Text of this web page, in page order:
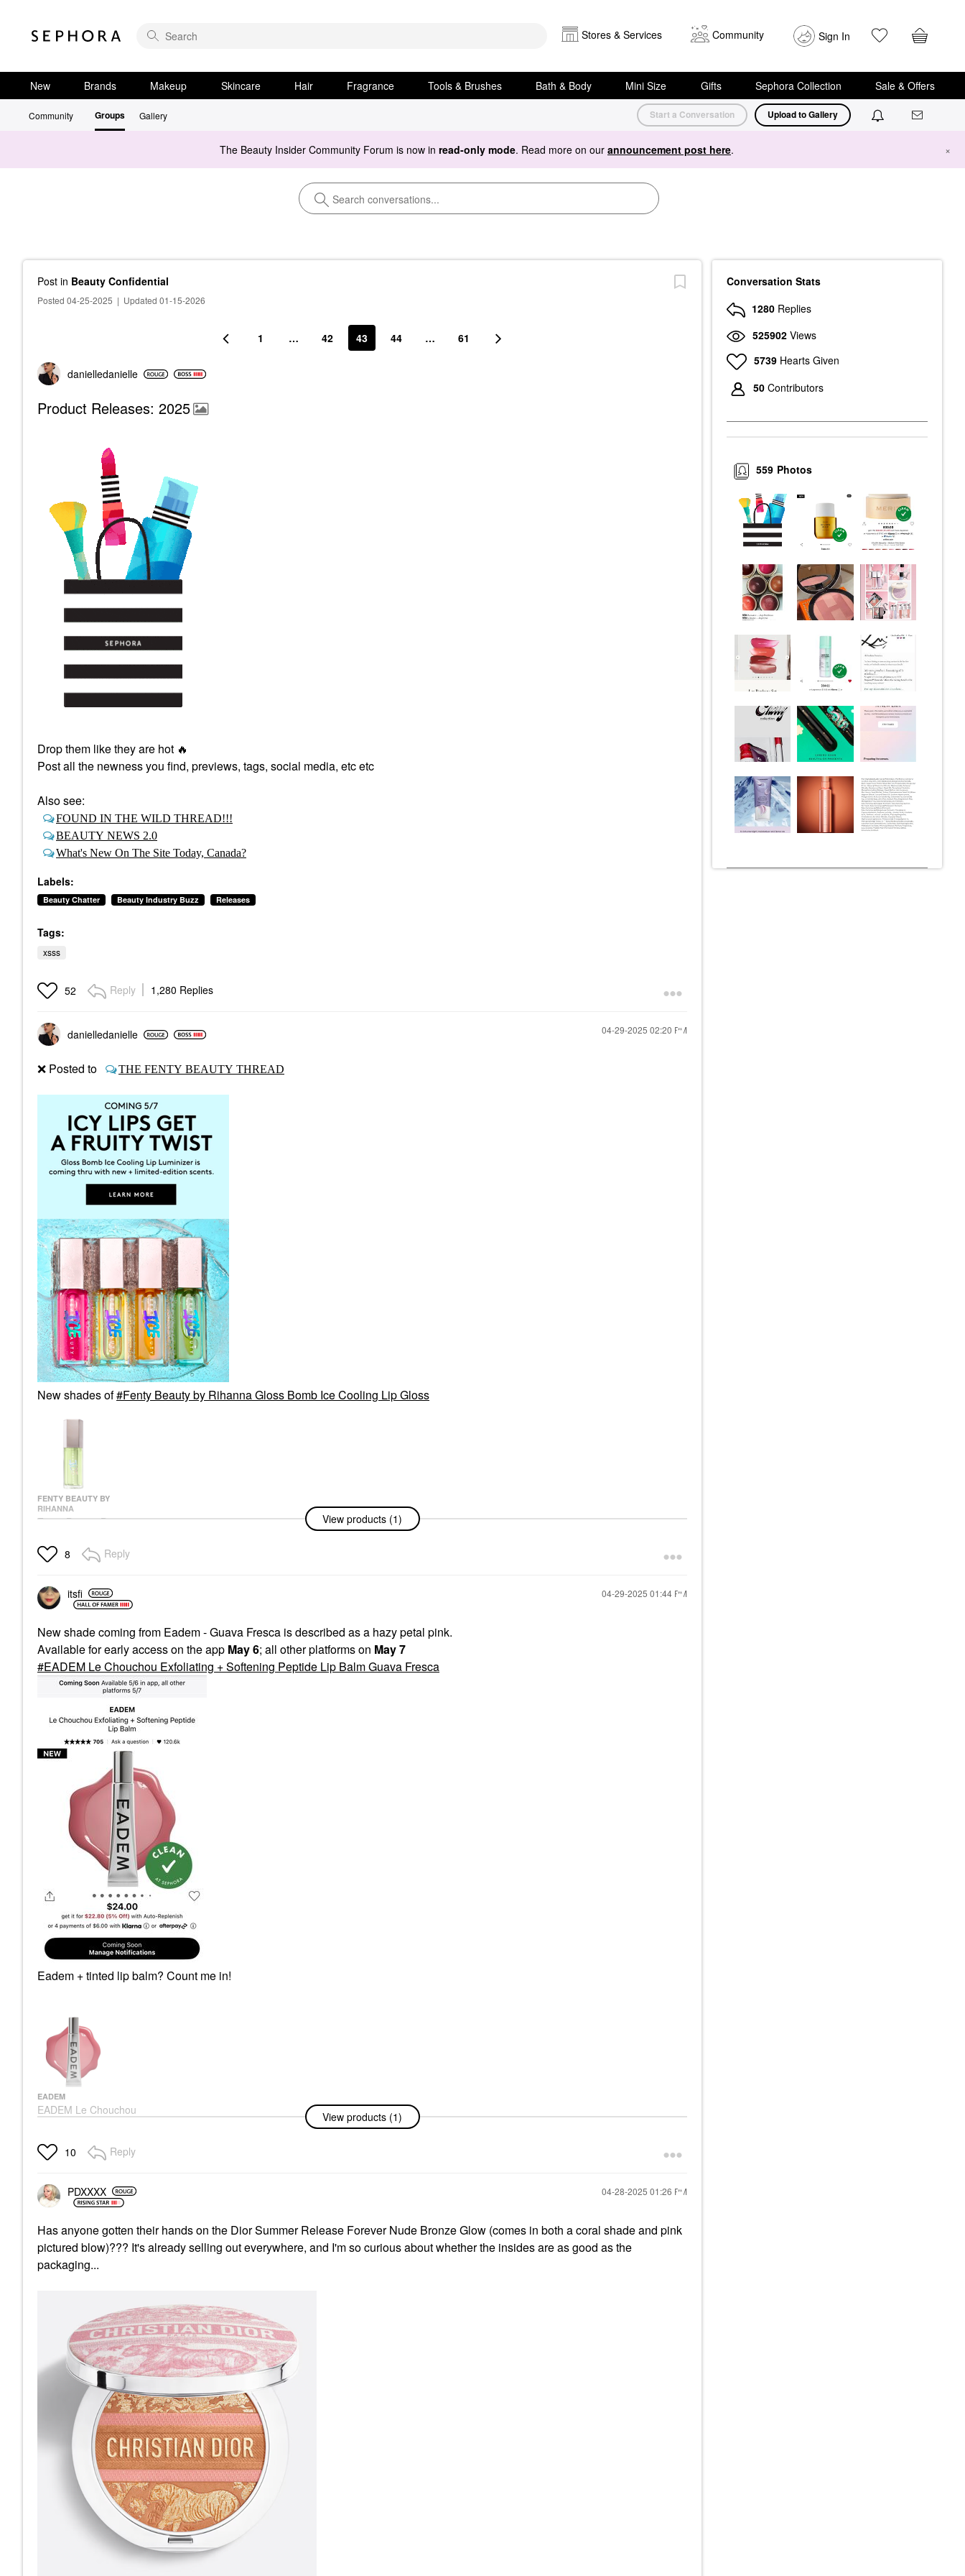
Stores & Services Community Sign In
New Brands Makeup Skincare Hair Fragrance Tools & Brushes Bath & Body Mini Size Gifts Sephora Collection Sale & Offers
Community Groups Gallery Start a Conversation Upload to Gallery
The Beauty Insider Community Forum is now in read-only mode. Read more on our announcement post here. ×
Post in Beauty Confidential
Posted 04-25-2025 | Updated 01-15-2026
1 … 42 43 44 … 61
danielledanielle
Product Releases: 2025
Drop them like they are hot 🔥
Post all the newness you find, previews, tags, social media, etc etc
Also see:
FOUND IN THE WILD THREAD!!!
BEAUTY NEWS 2.0
What's New On The Site Today, Canada?
Labels:
Beauty Chatter Beauty Industry Buzz Releases
Tags:
xsss
52 Reply 1,280 Replies
danielledanielle ‎04-29-2025 02:20 PM
❌ Posted to THE FENTY BEAUTY THREAD
New shades of Fenty Beauty by Rihanna Gloss Bomb Ice Cooling Lip Gloss
FENTY BEAUTY BY
RIHANNA
Fenty Beauty By
Ice Cooling Lip Gloss
Lip Gloss
View products (1)
8 Reply
itsfi ‎04-29-2025 01:44 PM
New shade coming from Eadem - Guava Fresca is described as a hazy petal pink.
Available for early access on the app May 6; all other platforms on May 7
EADEM Le Chouchou Exfoliating + Softening Peptide Lip Balm Guava Fresca
Eadem + tinted lip balm? Count me in!
EADEM
EADEM Le Chouchou
Exfoliating + Softening
Guava Fresca
Lip Balms & Treatments
View products (1)
10 Reply
PDXXXX ‎04-28-2025 01:26 PM
Has anyone gotten their hands on the Dior Summer Release Forever Nude Bronze Glow (comes in both a coral shade and pink
pictured blow)??? It's already selling out everywhere, and I'm so curious about whether the insides are as good as the
packaging...
Conversation Stats
1280 Replies
525902 Views
5739 Hearts Given
50 Contributors
Photos
559